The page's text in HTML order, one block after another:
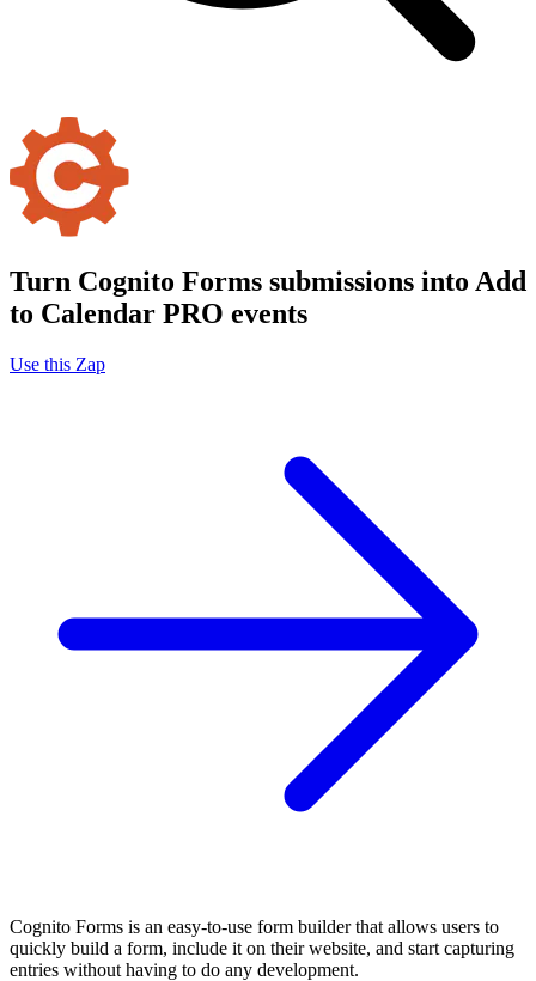
Turn Cognito Forms submissions into Add
to Calendar PRO events
Use this Zap
Cognito Forms is an easy-to-use form builder that allows users to
quickly build a form, include it on their website, and start capturing
entries without having to do any development.